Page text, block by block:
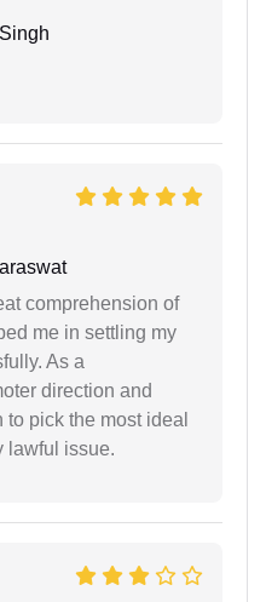
comprehension of
me in settling my
As a
direction and
pick the most ideal
lawful issue.